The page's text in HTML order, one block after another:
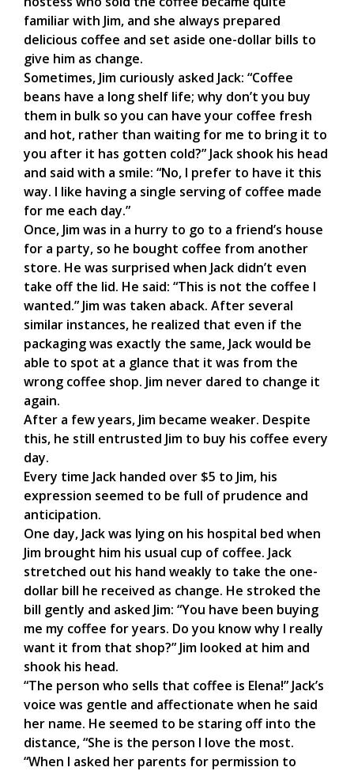
familiar with Jim, and she always prepared
delicious coffee and set aside one-dollar bills to
give him as change.
Sometimes, Jim curiously asked Jack: “Coffee
beans have a long shelf life; why don’t you buy
them in bulk so you can have your coffee fresh
and hot, rather than waiting for me to bring it to
you after it has gotten cold?” Jack shook his head
and said with a smile: “No, I prefer to have it this
way. I like having a single serving of coffee made
for me each day.”
Once, Jim was in a hurry to go to a friend’s house
for a party, so he bought coffee from another
store. He was surprised when Jack didn’t even
take off the lid. He said: “This is not the coffee I
wanted.” Jim was taken aback. After several
similar instances, he realized that even if the
packaging was exactly the same, Jack would be
able to spot at a glance that it was from the
wrong coffee shop. Jim never dared to change it
again.
After a few years, Jim became weaker. Despite
this, he still entrusted Jim to buy his coffee every
day.
Every time Jack handed over $5 to Jim, his
expression seemed to be full of prudence and
anticipation.
One day, Jack was lying on his hospital bed when
Jim brought him his usual cup of coffee. Jack
stretched out his hand weakly to take the one-
dollar bill he received as change. He stroked the
bill gently and asked Jim: “You have been buying
me my coffee for years. Do you know why I really
want it from that shop?” Jim looked at him and
shook his head.
“The person who sells that coffee is Elena!” Jack’s
voice was gentle and affectionate when he said
her name. He seemed to be staring off into the
distance, “She is the person I love the most.
“When I asked her parents for permission to